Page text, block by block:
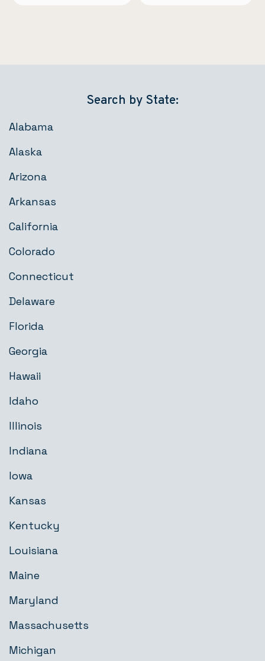
Search by State:
Alabama
Alaska
Arizona
Arkansas
California
Colorado
Connecticut
Delaware
Florida
Georgia
Hawaii
Idaho
Illinois
Indiana
Iowa
Kansas
Kentucky
Louisiana
Maine
Maryland
Massachusetts
Michigan